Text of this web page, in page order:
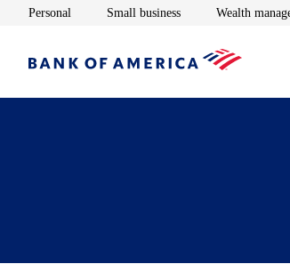
Personal Opens in new window
Small businessOpens in new
Wealth